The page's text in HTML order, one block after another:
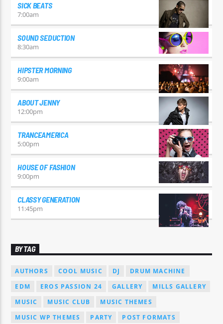
SICK BEATS
7:00am
SOUND SEDUCTION
8:30am
HIPSTER MORNING
9:00am
ABOUT JENNY
12:00pm
TRANCEAMERICA
5:00pm
HOUSE OF FASHION
9:00pm
CLASSY GENERATION
11:45pm
BY TAG
AUTHORS COOL MUSIC DJ
DRUM MACHINE
EDM
EROS PASSION 24 GALLERY
MILLS GALLERY
MUSIC
MUSIC CLUB
MUSIC THEMES
MUSIC WP THEMES
PARTY
POST FORMATS